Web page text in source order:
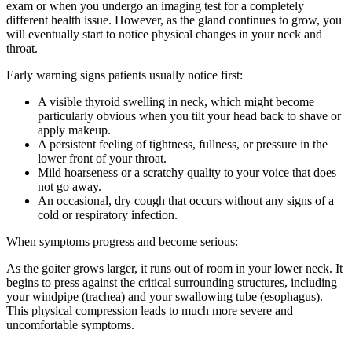
exam or when you undergo an imaging test for a completely
different health issue. However, as the gland continues to grow, you
will eventually start to notice physical changes in your neck and
throat.
Early warning signs patients usually notice first:
A visible thyroid swelling in neck, which might become
particularly obvious when you tilt your head back to shave or
apply makeup.
A persistent feeling of tightness, fullness, or pressure in the
lower front of your throat.
Mild hoarseness or a scratchy quality to your voice that does
not go away.
An occasional, dry cough that occurs without any signs of a
cold or respiratory infection.
When symptoms progress and become serious:
As the goiter grows larger, it runs out of room in your lower neck. It
begins to press against the critical surrounding structures, including
your windpipe (trachea) and your swallowing tube (esophagus).
This physical compression leads to much more severe and
uncomfortable symptoms.